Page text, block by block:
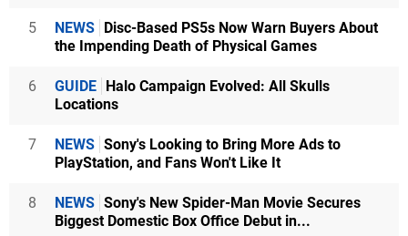
5 NEWS Disc-Based PS5s Now Warn Buyers About
the Impending Death of Physical Games
6 GUIDE Halo Campaign Evolved: All Skulls
Locations
7 NEWS Sony's Looking to Bring More Ads to
PlayStation, and Fans Won't Like It
8 NEWS Sony's New Spider-Man Movie Secures
Biggest Domestic Box Office Debut in...